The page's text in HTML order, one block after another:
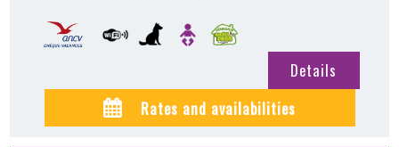
Details
Rates and availabilities